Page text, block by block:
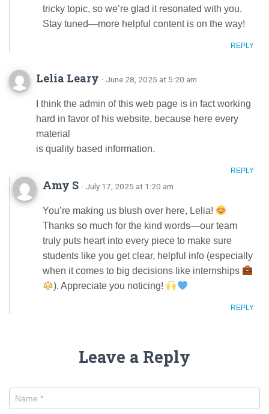
tricky topic, so we’re glad it resonated with you.
Stay tuned—more helpful content is on the way!
REPLY
Lelia Leary · June 28, 2025 at 5:20 am
I think the admin of this web page is in fact working
hard in favor of his website, because here every
material
is quality based information.
REPLY
Amy S · July 17, 2025 at 1:20 am
You’re making us blush over here, Lelia!
Thanks so much for the kind words—our team
truly puts heart into every piece to make sure
students like you get clear, helpful info (especially
when it comes to big decisions like internships
). Appreciate you noticing!
REPLY
Leave a Reply
Name *